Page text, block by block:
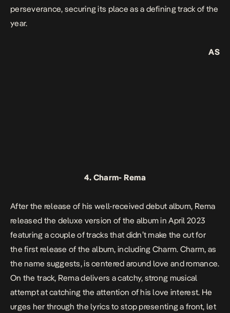
perseverance, securing its place as a defining track of the
year.
AS
4. Charm- Rema
After the release of his well-received debut album, Rema
released the deluxe version of the album in April 2023
featuring a couple of tracks that didn’t make the cut for
the first release of the album, including Charm. Charm, as
the name suggests, is centered around love and romance.
On the track, Rema delivers a catchy, strong musical
attempt at catching the attention of his love interest. He
urges her through the lyrics to stop presenting a front, let